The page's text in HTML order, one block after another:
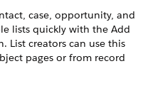
case, opportunity, and
lists quickly with the Add
List creators can use this
pages or from record